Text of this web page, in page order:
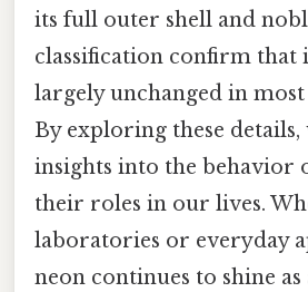
its full outer shell and
classification confirm that
largely unchanged in
By exploring these details,
insights into the behavior
their roles in our lives.
laboratories or everyday
neon continues to shine